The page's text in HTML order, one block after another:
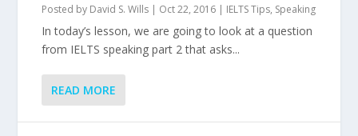
Posted by David S. Wills | Oct 22, 2016 | IELTS Tips, Speaking
In today’s lesson, we are going to look at a question
from IELTS speaking part 2 that asks...
READ MORE